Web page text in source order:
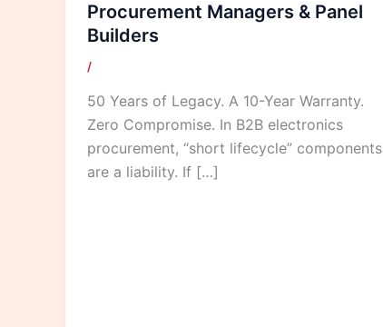
Procurement Managers & Panel
Builders
/
50 Years of Legacy. A 10-Year Warranty.
Zero Compromise. In B2B electronics
procurement, “short lifecycle” components
are a liability. If […]